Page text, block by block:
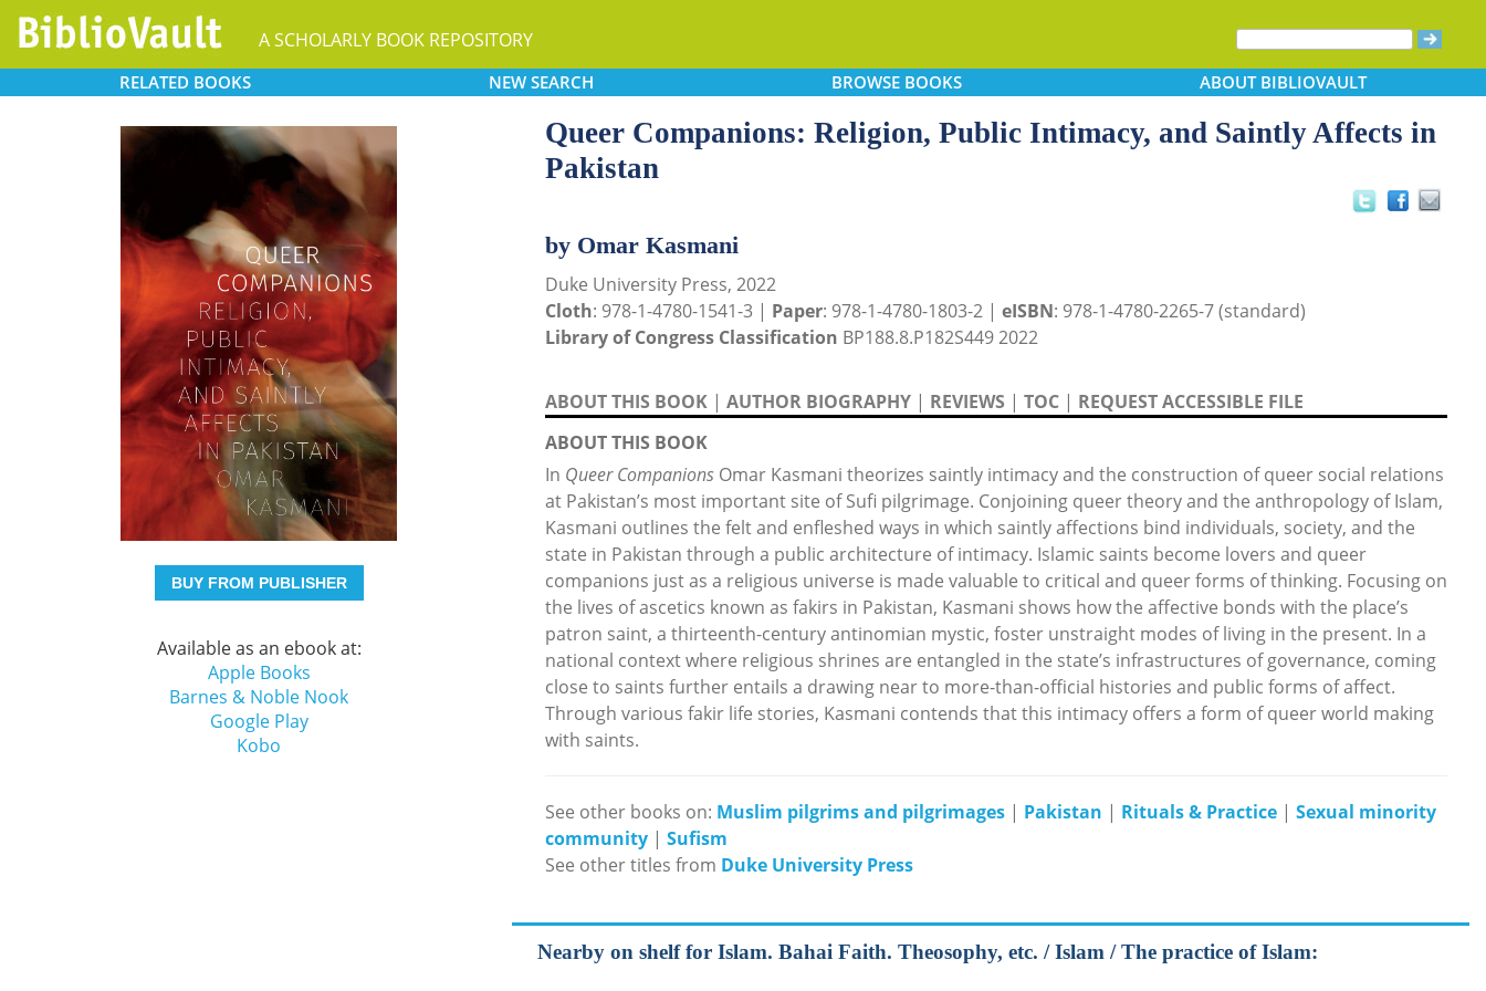
A SCHOLARLY BOOK REPOSITORY
RELATED BOOKS NEW SEARCH BROWSEBOOKS ABOUTBIBLIOVAULT
BUY FROM PUBLISHER
Available as an ebook at:
Apple Books
Barnes & Noble Nook
Google Play
Kobo
Queer Companions: Religion, Public Intimacy, and Saintly Affects in
Pakistan
by Omar Kasmani
Duke University Press, 2022
Cloth: 978-1-4780-1541-3 | Paper: 978-1-4780-1803-2 | eISBN: 978-1-4780-2265-7 (standard)
Library of Congress Classification BP188.8.P182S449 2022
ABOUT THIS BOOK | AUTHOR BIOGRAPHY | REVIEWS | TOC | REQUEST ACCESSIBLE FILE
ABOUT THIS BOOK
In Queer Companions Omar Kasmani theorizes saintly intimacy and the construction of queer social relations
at Pakistan’s most important site of Sufi pilgrimage. Conjoining queer theory and the anthropology of Islam,
Kasmani outlines the felt and enfleshed ways in which saintly affections bind individuals, society, and the
state in Pakistan through a public architecture of intimacy. Islamic saints become lovers and queer
companions just as a religious universe is made valuable to critical and queer forms of thinking. Focusing on
the lives of ascetics known as fakirs in Pakistan, Kasmani shows how the affective bonds with the place’s
patron saint, a thirteenth-century antinomian mystic, foster unstraight modes of living in the present. In a
national context where religious shrines are entangled in the state’s infrastructures of governance, coming
close to saints further entails a drawing near to more-than-official histories and public forms of affect.
Through various fakir life stories, Kasmani contends that this intimacy offers a form of queer world making
with saints.
See other books on: Muslim pilgrims and pilgrimages | Pakistan | Rituals & Practice | Sexual minority
community | Sufism
See other titles from Duke University Press
Nearby on shelf for Islam. Bahai Faith. Theosophy, etc. / Islam / The practice of Islam: